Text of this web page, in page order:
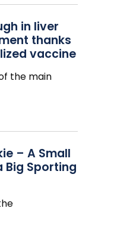
in liver
thanks
vaccine
the main
– A Small
Big Sporting